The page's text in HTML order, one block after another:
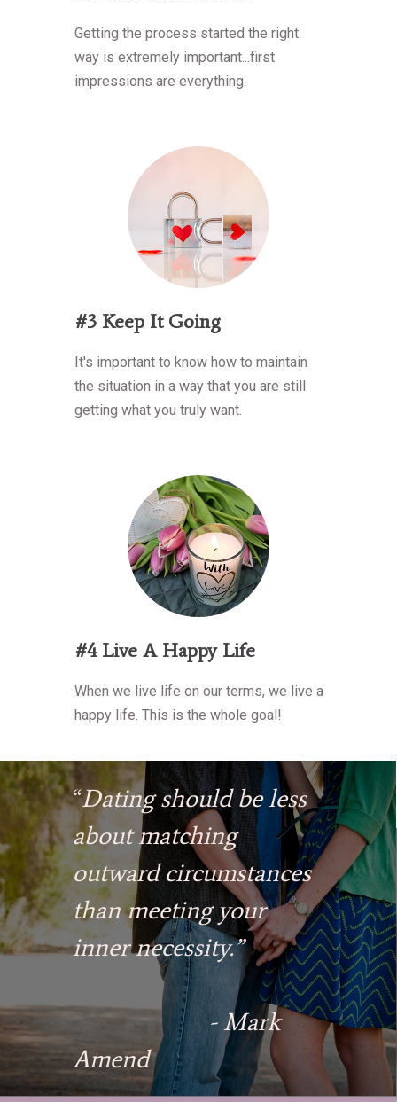
Getting the process started the right
way is extremely important...first
impressions are everything.
#3 Keep It Going
It's important to know how to maintain
the situation in a way that you are still
getting what you truly want.
#4 Live A Happy Life
When we live life on our terms, we live a
happy life. This is the whole goal!
“Dating should be less
about matching
outward circumstances
than meeting your
inner necessity.”
- Mark
Amend